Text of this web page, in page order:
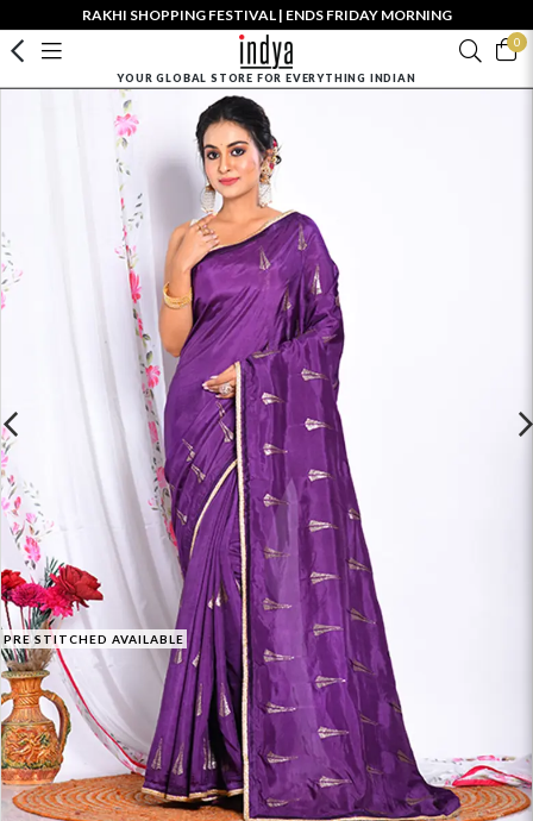
RAKHI SHOPPING FESTIVAL | ENDS FRIDAY MORNING
0
YOUR GLOBAL STORE FOR EVERYTHING INDIAN
PRE STITCHED AVAILABLE